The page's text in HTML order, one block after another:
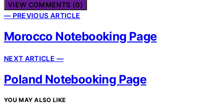
VIEW COMMENTS (0)
— PREVIOUS ARTICLE
Morocco Notebooking Page
NEXT ARTICLE —
Poland Notebooking Page
YOU MAY ALSO LIKE